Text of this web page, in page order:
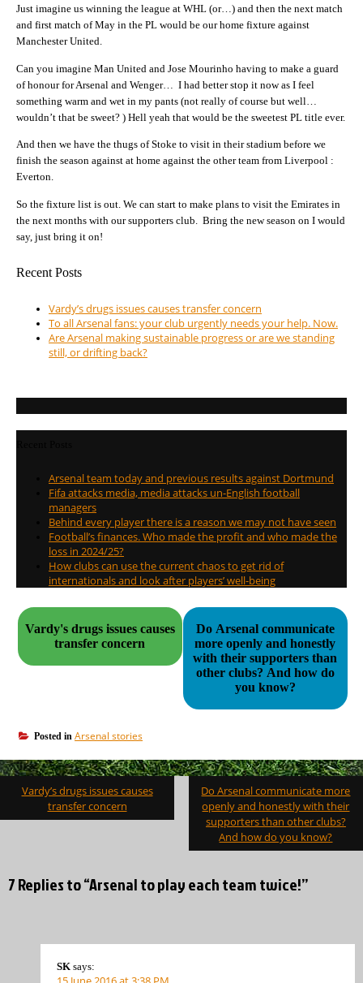
Just imagine us winning the league at WHL (or…) and then the next match
and first match of May in the PL would be our home fixture against
Manchester United.
Can you imagine Man United and Jose Mourinho having to make a guard
of honour for Arsenal and Wenger… I had better stop it now as I feel
something warm and wet in my pants (not really of course but well…
wouldn’t that be sweet? ) Hell yeah that would be the sweetest PL title ever.
And then we have the thugs of Stoke to visit in their stadium before we
finish the season against at home against the other team from Liverpool :
Everton.
So the fixture list is out. We can start to make plans to visit the Emirates in
the next months with our supporters club. Bring the new season on I would
say, just bring it on!
Recent Posts
Vardy’s drugs issues causes transfer concern
To all Arsenal fans: your club urgently needs your help. Now.
Are Arsenal making sustainable progress or are we standing
still, or drifting back?
Arsenal team today and previous results against Dortmund
Fifa attacks media, media attacks un-English football
managers
Behind every player there is a reason we may not have seen
Football’s finances. Who made the profit and who made the
loss in 2024/25?
How clubs can use the current chaos to get rid of
internationals and look after players’ well-being
Vardy's drugs issues causes
transfer concern
Do Arsenal communicate
more openly and honestly
with their supporters than
other clubs? And how do
you know?
Posted in Arsenal stories
Post
navigation
Vardy’s drugs issues causes
transfer concern
Do Arsenal communicate more
openly and honestly with their
supporters than other clubs?
And how do you know?
7 Replies to “Arsenal to play each team twice!”
SK says: